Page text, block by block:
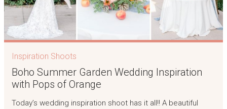
Inspiration Shoots
Boho Summer Garden Wedding Inspiration
with Pops of Orange
Today’s wedding inspiration shoot has it all!! A beautiful